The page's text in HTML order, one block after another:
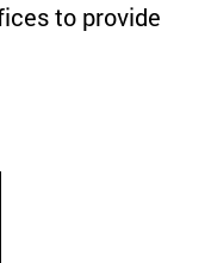
to provide